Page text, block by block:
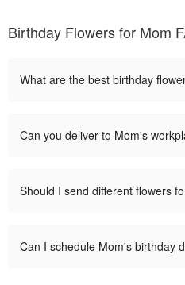
Birthday Flowers for Mom
What are the best birthday
Can you deliver to Mom's
Should I send different flowers
Can I schedule Mom's birthday